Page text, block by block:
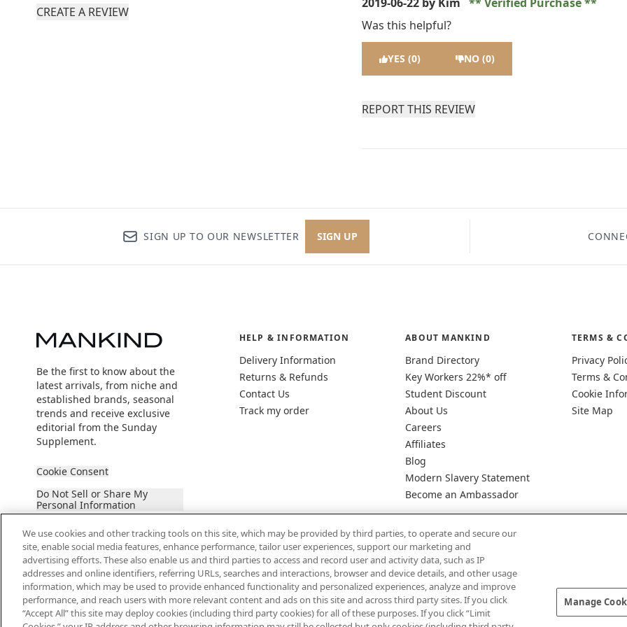
CREATE A REVIEW
Was this helpful?
YES (0) NO (0)
REPORT THIS REVIEW
SIGN UP TO OUR NEWSLETTER SIGN UP
Be the first to know about the
latest arrivals, from niche and
established brands, seasonal
trends and receive exclusive
editorial from the Sunday
Supplement.
Cookie Consent
Do Not Sell or Share My
Personal Information
HELP & INFORMATION
Delivery Information
Returns & Refunds
Contact Us
Track my order
ABOUT MANKIND
Brand Directory
Key Workers 22%* off
Student Discount
About Us
Careers
Affiliates
Blog
Modern Slavery Statement
Become an Ambassador
TERMS &
Privacy
Terms &
Cookie
Site Map
2026 The Hut Group Pay Securely With
We use cookies and other tracking tools on this site, which may be provided by third parties, to operate and secure our
site, enable social media features, enhance performance, tailor user experiences, support our marketing and
advertising efforts. These also enable us and third parties to access and record user and activity data, such as IP
addresses and online identifiers, referring URLs, searches and interactions, browser and device details, and other usage
information, which may be used to provide enhanced functionality and personalized experiences, analyze and improve
performance, and reach users with more relevant content and ads on this site and across third party sites. If you click
“Accept All” this site may deploy cookies (including third party cookies) for all of these purposes. If you click “Limit
Manage